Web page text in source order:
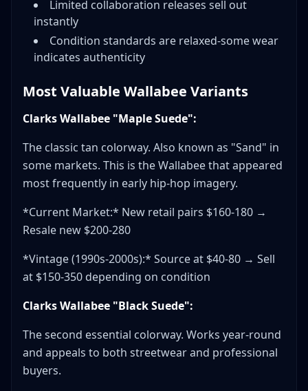
Limited collaboration releases sell out
instantly
Condition standards are relaxed-some wear
indicates authenticity
Most Valuable Wallabee Variants
Clarks Wallabee "Maple Suede":
The classic tan colorway. Also known as "Sand" in
some markets. This is the Wallabee that appeared
most frequently in early hip-hop imagery.
*Current Market:* New retail pairs $160-180 →
Resale new $200-280
*Vintage (1990s-2000s):* Source at $40-80 → Sell
at $150-350 depending on condition
Clarks Wallabee "Black Suede":
The second essential colorway. Works year-round
and appeals to both streetwear and professional
buyers.